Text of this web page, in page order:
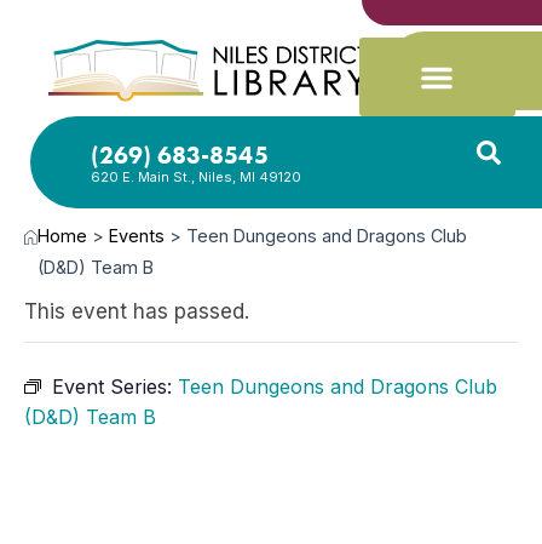
(269) 683-8545
620 E. Main St., Niles, MI 49120
Home >Events > Teen Dungeons and Dragons Club
(D&D) Team B
This event has passed.
Event Series: Teen Dungeons and Dragons Club
(D&D) Team B